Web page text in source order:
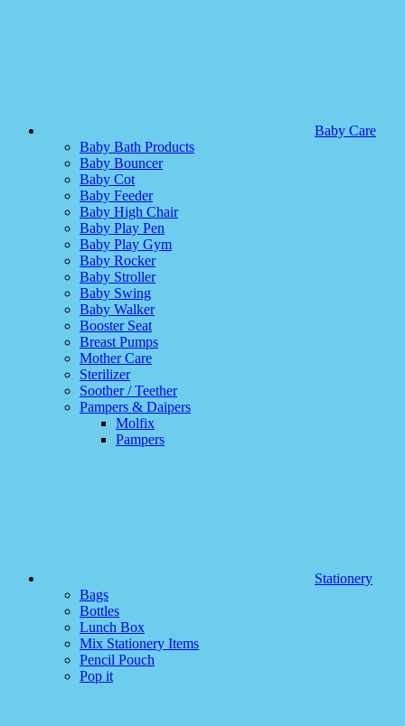
Baby Care
Baby Bath Products
Baby Bouncer
Baby Cot
Baby Feeder
Baby High Chair
Baby Play Pen
Baby Play Gym
Baby Rocker
Baby Stroller
Baby Swing
Baby Walker
Booster Seat
Breast Pumps
Mother Care
Sterilizer
Soother / Teether
Pampers & Daipers
Molfix
Pampers
Stationery
Bags
Bottles
Lunch Box
Mix Stationery Items
Pencil Pouch
Pop it